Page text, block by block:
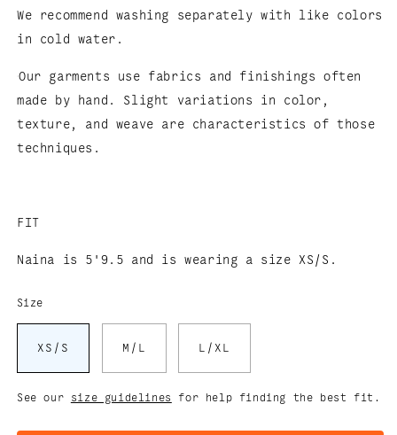
We recommend washing separately with like colors
in cold water.
Our garments use fabrics and finishings often
made by hand. Slight variations in color,
texture, and weave are characteristics of those
techniques.
FIT
Naina is 5'9.5 and is wearing a size XS/S.
Size
XS/S M/L L/XL
See our size guidelines for help finding the best fit.